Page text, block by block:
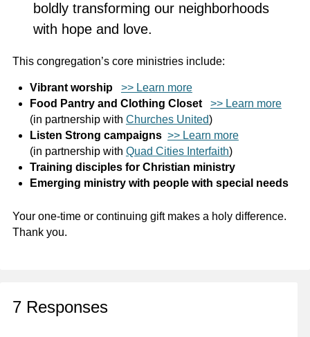
boldly transforming our neighborhoods
with hope and love.
This congregation’s core ministries include:
Vibrant worship >> Learn more
Food Pantry and Clothing Closet
>> Learn more
(in partnership with Churches United)
Listen Strong campaigns >> Learn more
(in partnership with Quad Cities Interfaith)
Training disciples for Christian ministry
Emerging ministry with people with special needs
Your one-time or continuing gift makes a holy difference.
Thank you.
7 Responses